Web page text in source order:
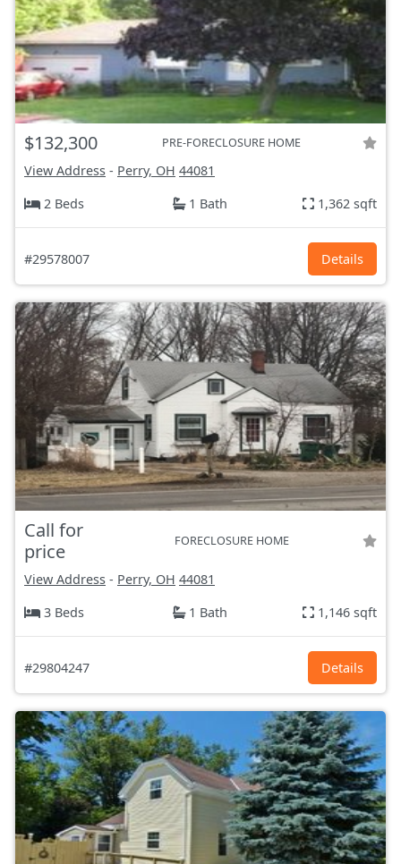
$132,300 PRE-FORECLOSURE HOME
View Address - Perry, OH 44081
2 Beds
1 Bath 1,362 sqft
#29578007 Details
Call for
price
FORECLOSURE HOME
View Address - Perry, OH 44081
3 Beds
1 Bath 1,146 sqft
#29804247 Details